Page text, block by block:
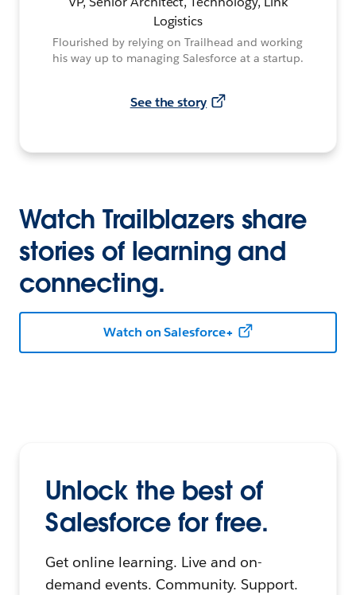
Logistics
Flourished by relying on Trailhead and working
his way up to managing Salesforce at a startup.
See the story
Watch Trailblazers share
stories of learning and
connecting.
Watch on Salesforce+
Unlock the best of
Salesforce for free.
Get online learning. Live and on-
demand events. Community. Support.